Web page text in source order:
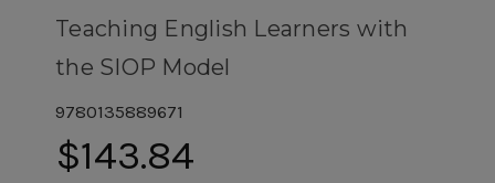
Teaching English Learners with
the SIOP Model
9780135889671
$143.84